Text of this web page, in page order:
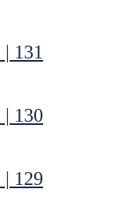
131
130
129